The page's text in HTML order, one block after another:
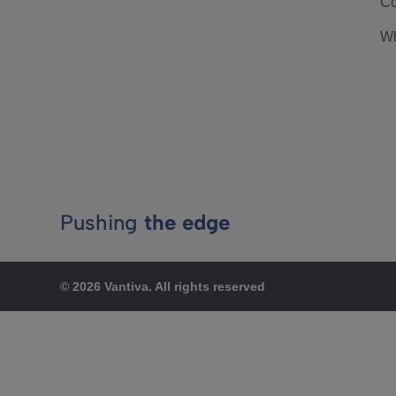
Pushing the edge
© 2026 Vantiva. All rights reserved